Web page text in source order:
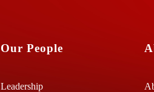
Our People
Leadership